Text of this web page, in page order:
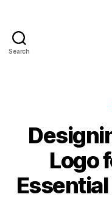
Search
Logo